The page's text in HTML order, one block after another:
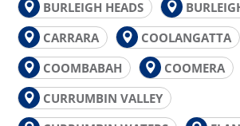
BURLEIGH HEADS
CARRARA
COOLANGATTA
COOMBABAH
COOMERA
CURRUMBIN VALLEY